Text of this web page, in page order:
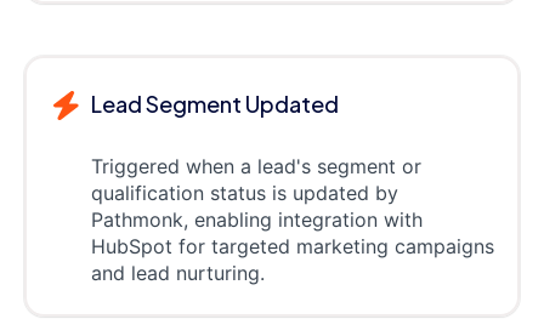
Lead Segment Updated
Triggered when a lead's segment or
qualification status is updated by
Pathmonk, enabling integration with
HubSpot for targeted marketing campaigns
and lead nurturing.